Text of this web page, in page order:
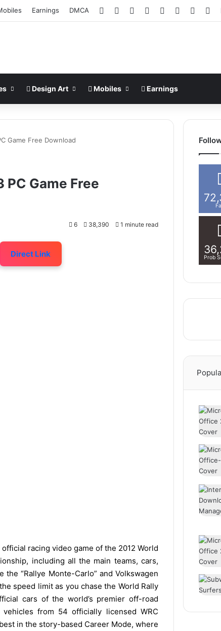
Earnings DMCA Facebook PinterestLinkedInYouTubeInstagram
Design Art Mobiles Earnings
Game Free Download
Game Free
6 38,390 1 minute read
Direct Link
official racing video game of the 2012 World
including all the main teams, cars,
“Rallye Monte-Carlo” and Volkswagen
speed limit as you chase the World Rally
cars of the world’s premier off-road
from 54 officially licensed WRC
in the story-based Career Mode, where
Prob